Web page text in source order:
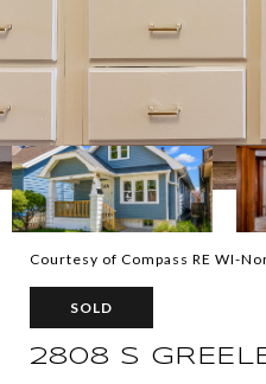
Courtesy of Compass RE WI-
SOLD
2808 S